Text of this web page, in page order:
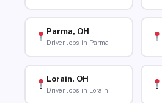
Parma, OH
Driver Jobs in Parma
Lorain, OH
Driver Jobs in Lorain